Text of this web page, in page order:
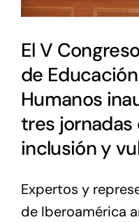
El V
de
Humanos
tres jornadas
inclusión y
Expertos y
de Iberoamérica